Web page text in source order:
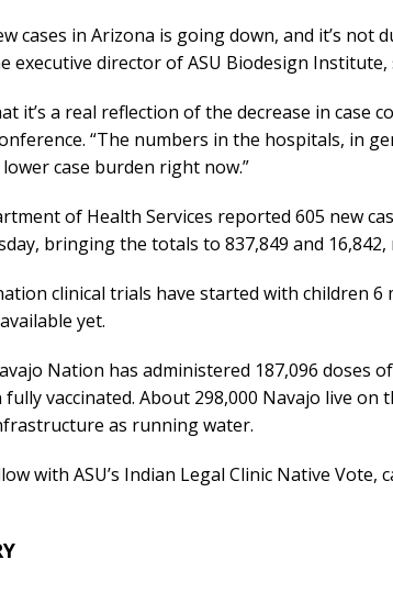
cases in Arizona is going down, and it’s not
executive director of ASU Biodesign Institute,
it’s a real reflection of the decrease in case
“The numbers in the hospitals, in
case burden right now.”
of Health Services reported 605 new
bringing the totals to 837,849 and 16,842,
clinical trials have started with children
yet.
Nation has administered 187,096 doses
fully vaccinated. About 298,000 Navajo live on
as running water.
with ASU’s Indian Legal Clinic Native Vote,